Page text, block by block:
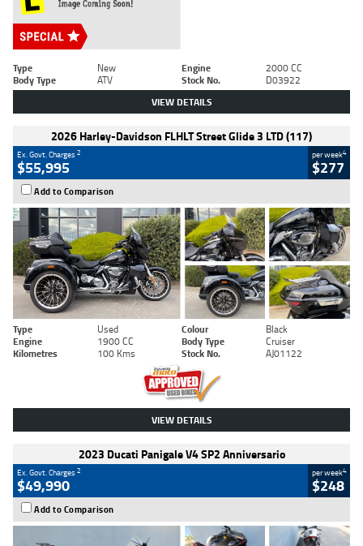
Type New Engine
2000 CC
Body Type
ATV Stock No. D03922
VIEW DETAILS
2026 Harley-Davidson FLHLT Street Glide 3 LTD (117)
Ex. Govt. Charges2
$55,995
per week4
$277
Add to Comparison
Type Used Colour
Black
Engine
1900 CC Body Type
Cruiser
Kilometres
100 Kms Stock No. AJ01122
VIEW DETAILS
2023 Ducati Panigale V4 SP2 Anniversario
Ex. Govt. Charges2
$49,990
per week4
$248
Add to Comparison